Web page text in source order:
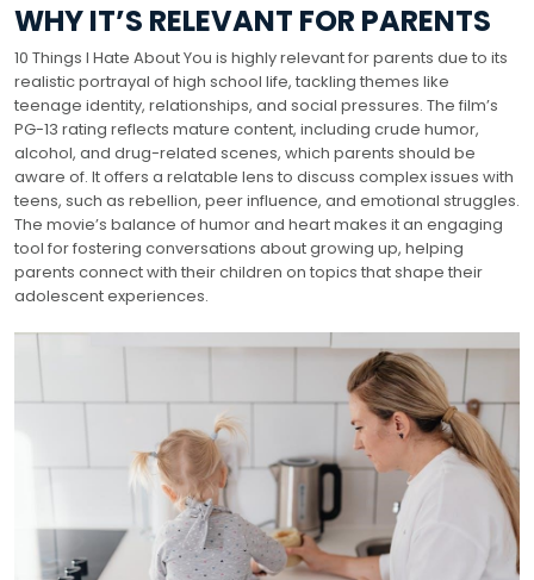
WHY IT’S RELEVANT FOR PARENTS
10 Things I Hate About You is highly relevant for parents due to its
realistic portrayal of high school life, tackling themes like
teenage identity, relationships, and social pressures. The film’s
PG-13 rating reflects mature content, including crude humor,
alcohol, and drug-related scenes, which parents should be
aware of. It offers a relatable lens to discuss complex issues with
teens, such as rebellion, peer influence, and emotional struggles.
The movie’s balance of humor and heart makes it an engaging
tool for fostering conversations about growing up, helping
parents connect with their children on topics that shape their
adolescent experiences.